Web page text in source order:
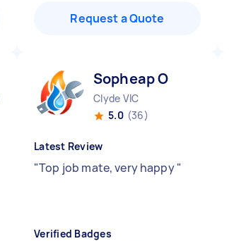
Request a Quote
Sopheap O
Clyde VIC
5.0 (36)
Latest Review
"Top job mate, very happy"
Verified Badges